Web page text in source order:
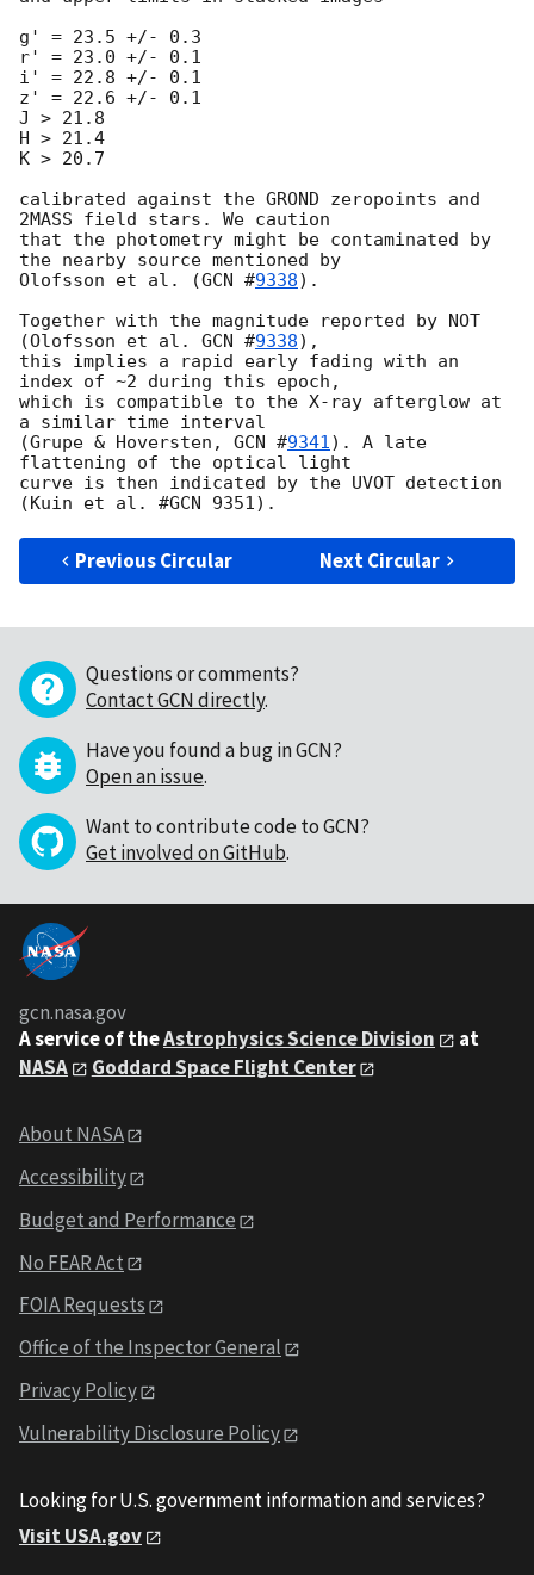
g' = 23.5 +/- 0.3
r' = 23.0 +/- 0.1
i' = 22.8 +/- 0.1
z' = 22.6 +/- 0.1
J > 21.8
H > 21.4
K > 20.7
calibrated against the GROND zeropoints and
2MASS field stars. We caution
that the photometry might be contaminated by
the nearby source mentioned by
Olofsson et al. (GCN #9338).
Together with the magnitude reported by NOT
(Olofsson et al. GCN #9338),
this implies a rapid early fading with an
index of ~2 during this epoch,
which is compatible to the X-ray afterglow at
a similar time interval
(Grupe & Hoversten, GCN #9341). A late
flattening of the optical light
curve is then indicated by the UVOT detection
Previous Circular Next Circular
Questions or comments?
Contact GCN directly.
Have you found a bug in GCN?
Open an issue.
Want to contribute code to GCN?
Get involved on GitHub.
gcn.nasa.gov
A service of theAstrophysics Science Division
at
NASA
Goddard Space Flight Center
About NASA
Accessibility
Budget and Performance
No FEAR Act
FOIA Requests
Office of the Inspector General
Privacy Policy
Vulnerability Disclosure Policy
Looking for U.S. government information and services?
Visit USA.gov